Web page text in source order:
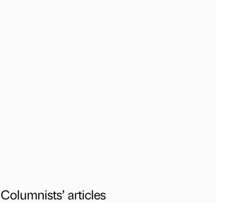
Columnists’ articles